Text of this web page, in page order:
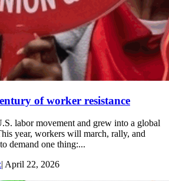
of worker resistance
labor movement and grew into a global
year, workers will march, rally, and
demand one thing:...
| April 22, 2026